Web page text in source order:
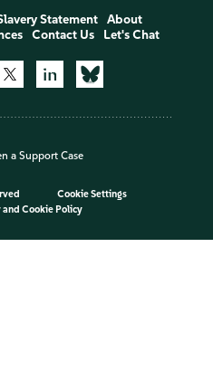
Statement
About
Contact Us Let's Chat
a Support Case
Cookie Settings
and Cookie Policy